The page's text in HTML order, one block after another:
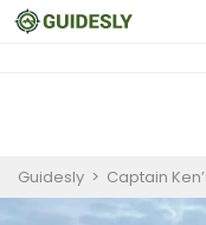
Guidesly > Captain